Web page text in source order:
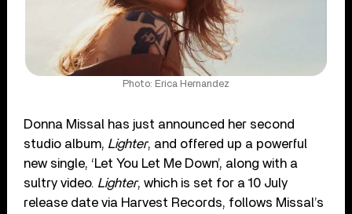
Photo: Erica Hernandez
Donna Missal has just announced her second
studio album, Lighter, and offered up a powerful
new single, ‘Let You Let Me Down’, along with a
sultry video. Lighter, which is set for a 10 July
release date via Harvest Records, follows Missal’s